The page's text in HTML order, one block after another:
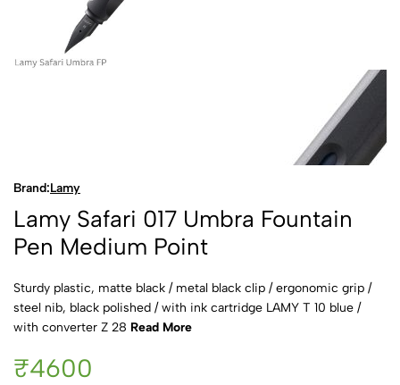
Brand:Lamy
Lamy Safari 017 Umbra Fountain
Pen Medium Point
Sturdy plastic, matte black / metal black clip / ergonomic grip /
steel nib, black polished / with ink cartridge LAMY T 10 blue /
with converter Z 28 Read More
₹4600